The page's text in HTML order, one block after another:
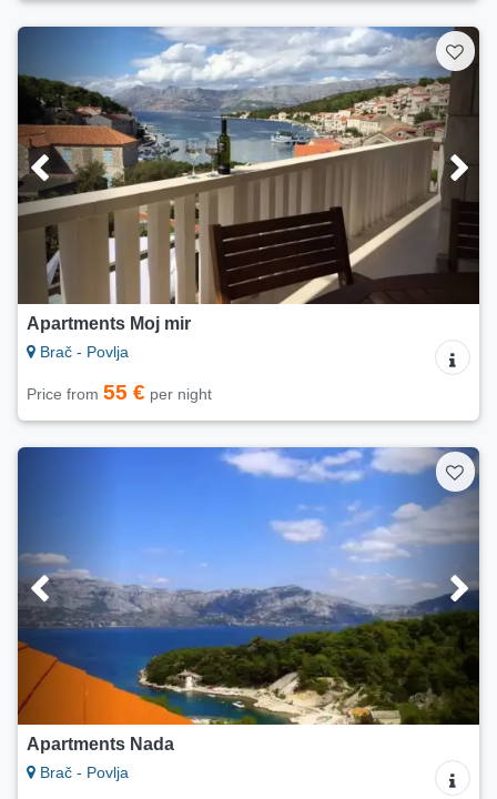
Apartments Moj mir
Brač - Povlja
Price from 55 € per night
Apartments Nada
Brač - Povlja